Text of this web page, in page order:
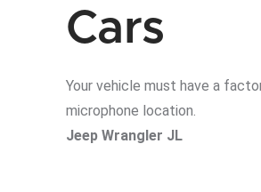
Cars
Your vehicle must have a
microphone location.
Jeep Wrangler JL